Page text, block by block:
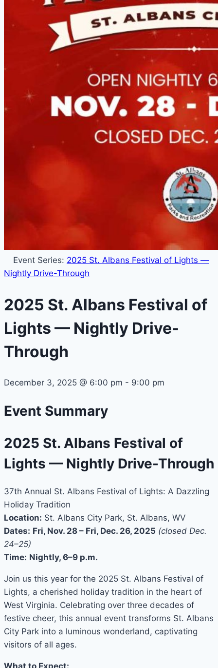
Event Series: 2025 St. Albans Festival of Lights —
Nightly Drive-Through
2025 St. Albans Festival of
Lights — Nightly Drive-
Through
December 3, 2025 @ 6:00 pm - 9:00 pm
Event Summary
2025 St. Albans Festival of
Lights — Nightly Drive-Through
37th Annual St. Albans Festival of Lights: A Dazzling
Holiday Tradition
Location: St. Albans City Park, St. Albans, WV
Dates: Fri, Nov. 28 – Fri, Dec. 26, 2025 (closed Dec.
24–25)
Time: Nightly, 6–9 p.m.
Join us this year for the 2025 St. Albans Festival of
Lights, a cherished holiday tradition in the heart of
West Virginia. Celebrating over three decades of
festive cheer, this annual event transforms St. Albans
City Park into a luminous wonderland, captivating
visitors of all ages.
What to Expect: